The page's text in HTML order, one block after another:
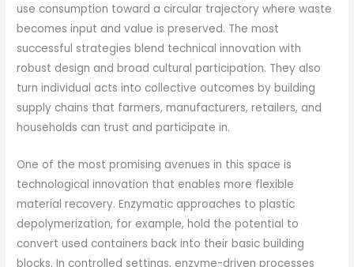
use consumption toward a circular trajectory where waste
becomes input and value is preserved. The most
successful strategies blend technical innovation with
robust design and broad cultural participation. They also
turn individual acts into collective outcomes by building
supply chains that farmers, manufacturers, retailers, and
households can trust and participate in.
One of the most promising avenues in this space is
technological innovation that enables more flexible
material recovery. Enzymatic approaches to plastic
depolymerization, for example, hold the potential to
convert used containers back into their basic building
blocks. In controlled settings, enzyme-driven processes